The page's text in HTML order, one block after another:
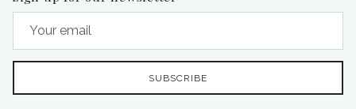
SUBSCRIBE